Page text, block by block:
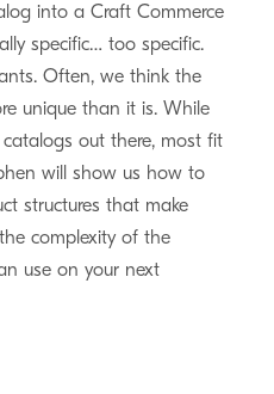
into a Craft Commerce
specific… too specific.
Often, we think the
unique than it is. While
out there, most fit
will show us how to
structures that make
complexity of the
use on your next